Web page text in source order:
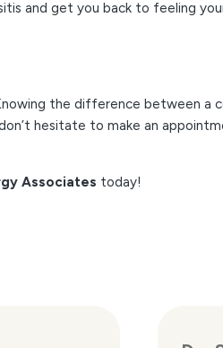
and get you back to feeling
the difference between a
hesitate to make an
Associates today!